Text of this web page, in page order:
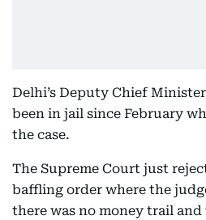
Delhi’s Deputy Chief
been in jail since February
the case.
The Supreme Court just
baffling order where the
there was no money trail